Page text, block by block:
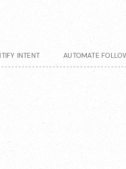
INTENT AUTOMATE